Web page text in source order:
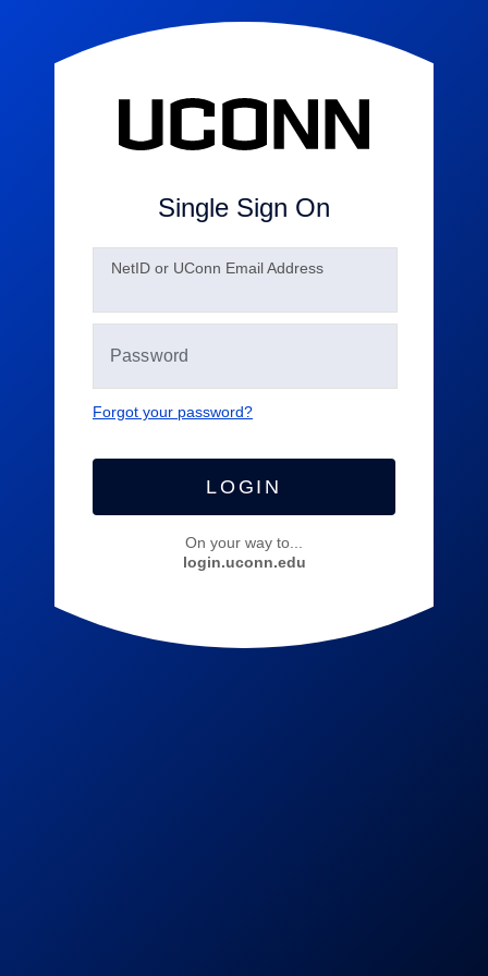
Single Sign On
NetID or UConn Email Address
Forgot your password?
LOGIN
On your way to...
login.uconn.edu